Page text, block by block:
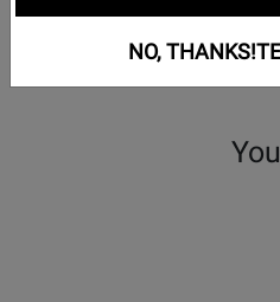
NO, THANKS!